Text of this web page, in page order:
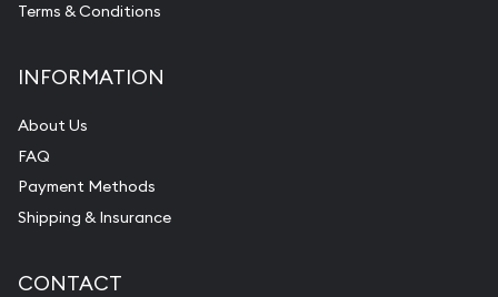
Terms & Conditions
INFORMATION
About Us
FAQ
Payment Methods
Shipping & Insurance
CONTACT